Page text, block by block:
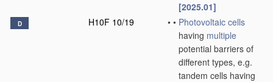
[2025.01]
D H10F 10/19 • • Photovoltaic cells
having multiple
potential barriers of
different types, e.g.
tandem cells having